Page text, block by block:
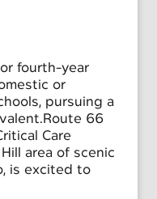
fourth-year
or
pursuing a
66
Care
area of scenic
is excited to